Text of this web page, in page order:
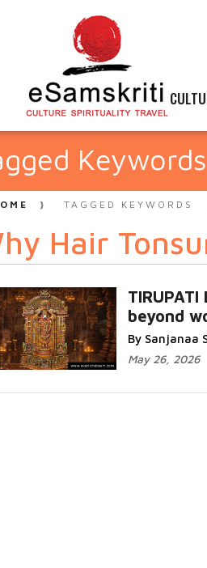
Keywords
TAGGED KEYWORDS
Hair
beyond
By Sanjanaa
May 26, 2026